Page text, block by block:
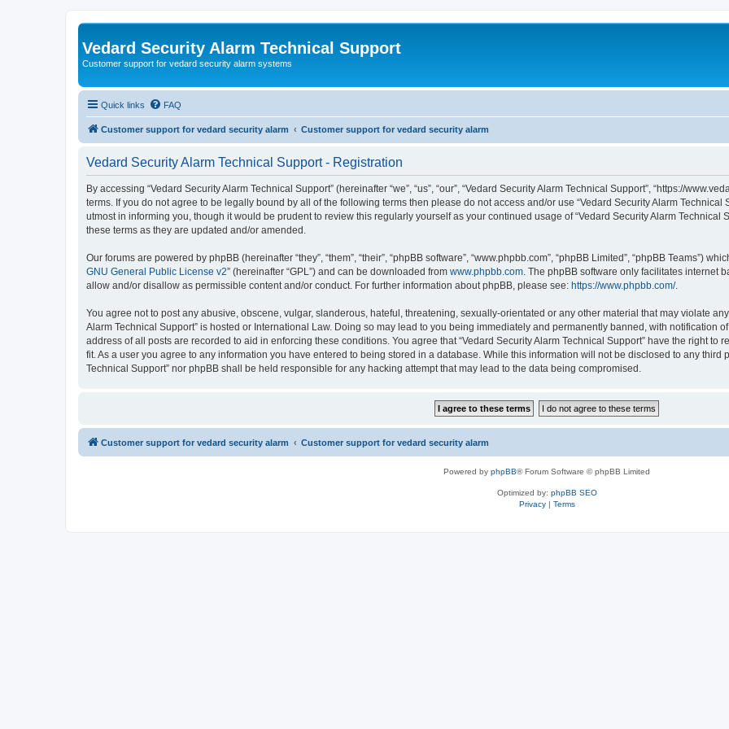
Vedard Security Alarm Technical Support
Customer support for vedard security alarm systems
Quick links FAQ
Customer support for vedard security alarm Customer support for vedard security alarm
Vedard Security Alarm Technical Support - Registration
By accessing “Vedard Security Alarm Technical Support” (hereinafter “we”, “us”, “our”, “Vedard Security Alarm Technical Support”, “https://
terms. If you do not agree to be legally bound by all of the following terms then please do not access and/or use “Vedard Security Alarm Technical
utmost in informing you, though it would be prudent to review this regularly yourself as your continued usage of “Vedard Security Alarm
these terms as they are updated and/or amended.
Our forums are powered by phpBB (hereinafter “they”, “them”, “their”, “phpBB software”, “www.phpbb.com”, “phpBB Limited”, “phpBB Teams”)
GNU General Public License v2” (hereinafter “GPL”) and can be downloaded from www.phpbb.com . The phpBB software only facilitates internet
allow and/or disallow as permissible content and/or conduct. For further information about phpBB, please see: https://www.phpbb.com/.
You agree not to post any abusive, obscene, vulgar, slanderous, hateful, threatening, sexually-orientated or any other material that may violate
Alarm Technical Support” is hosted or International Law. Doing so may lead to you being immediately and permanently banned, with notification
address of all posts are recorded to aid in enforcing these conditions. You agree that “Vedard Security Alarm Technical Support” have the right to
fit. As a user you agree to any information you have entered to being stored in a database. While this information will not be disclosed to any third
Technical Support” nor phpBB shall be held responsible for any hacking attempt that may lead to the data being compromised.
Customer support for vedard security alarm Customer support for vedard security alarm
Powered by phpBB® Forum Software © phpBB Limited
Optimized by: phpBB SEO
Privacy| Terms